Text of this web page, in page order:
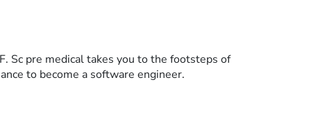
Sc pre medical takes you to the footsteps of
to become a software engineer.